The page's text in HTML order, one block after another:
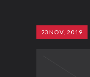
23 NOV, 2019